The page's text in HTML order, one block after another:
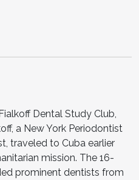
Dental Study Club,
a New York Periodontist
traveled to Cuba earlier
mission. The 16-
prominent dentists from